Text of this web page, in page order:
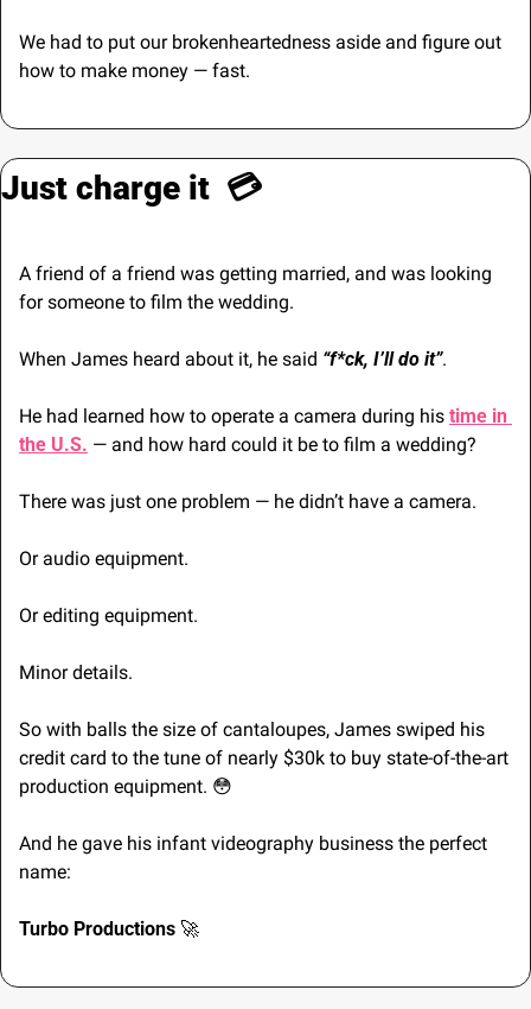
We had to put our brokenheartedness aside and figure out
how to make money — fast.
Just charge it  💳
A friend of a friend was getting married, and was looking
for someone to film the wedding.
When James heard about it, he said “f*ck, I’ll do it”.
He had learned how to operate a camera during his time in
the U.S. — and how hard could it be to film a wedding?
There was just one problem — he didn’t have a camera.
Or audio equipment.
Or editing equipment.
Minor details.
So with balls the size of cantaloupes, James swiped his
credit card to the tune of nearly $30k to buy state-of-the-art
production equipment. 😳
And he gave his infant videography business the perfect
name:
Turbo Productions 🚀